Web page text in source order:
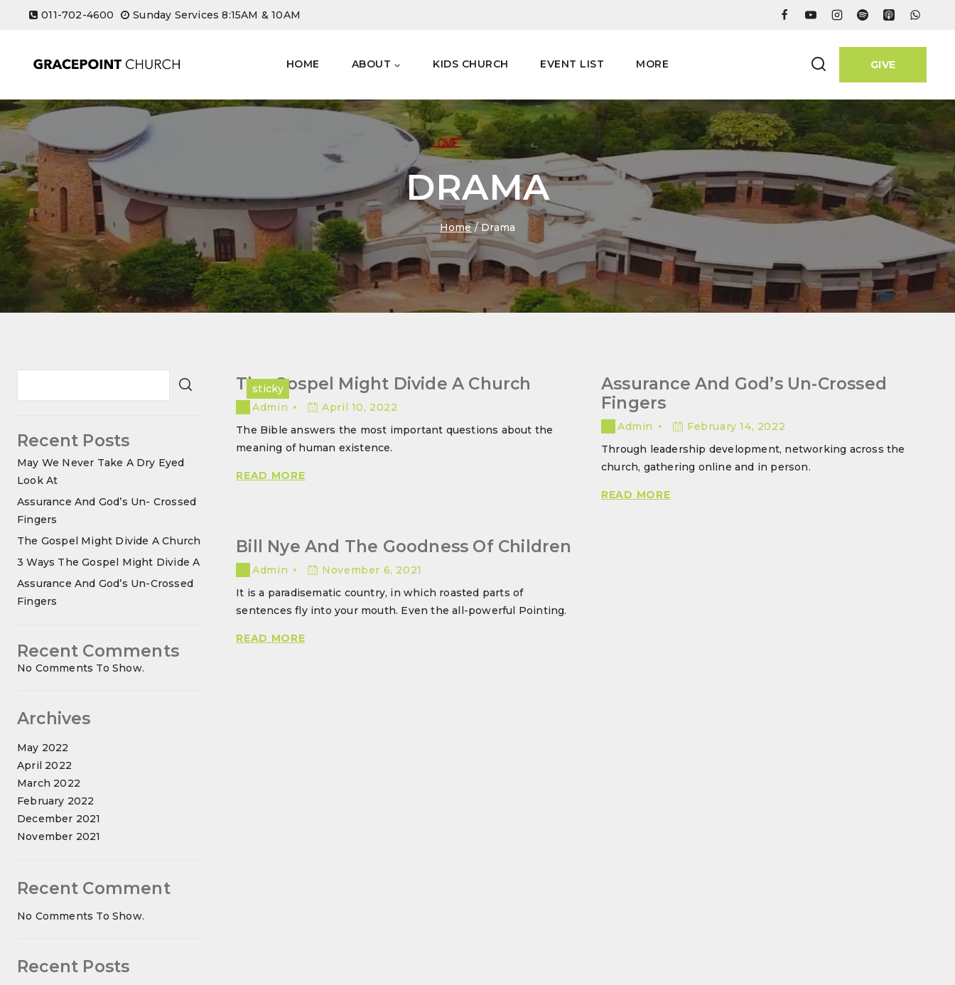
011-702-4600 Sunday Services 8:15AM & 10AM
HOME ABOUT KIDS CHURCH EVENT LIST MORE GIVE
DRAMA
Home / Drama
The Gospel Might Divide A Church
Admin
April 10, 2022
The Bible answers the most important questions about the
meaning of human existence.
READ MORETHE
A
CHURCH
Assurance And God’s Un-Crossed
Fingers
Admin
February 14, 2022
Through leadership development, networking across the
church, gathering online and in person.
READ MOREASSURANCE
sticky
Bill Nye And The Goodness Of Children
Admin
November 6, 2021
It is a paradisematic country, in which roasted parts of
sentences fly into your mouth. Even the all-powerful Pointing.
READ MOREBILL
Recent Posts
May We Never Take A Dry Eyed
Look At
Assurance And God’s Un- Crossed
Fingers
The Gospel Might Divide A Church
3 Ways The Gospel Might Divide A
Assurance And God’s Un-Crossed
Fingers
Recent Comments
No Comments To Show.
Archives
May 2022
April 2022
March 2022
February 2022
December 2021
November 2021
Recent Comment
No Comments To Show.
Recent Posts